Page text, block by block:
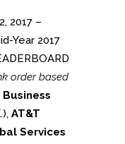
2017 –
Year 2017
order based
AT&T
Services